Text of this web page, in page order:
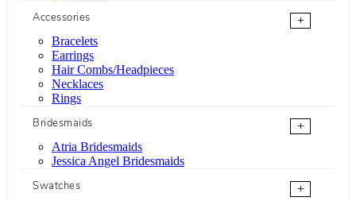
Accessories
+
Bracelets
Earrings
Hair Combs/Headpieces
Necklaces
Rings
Bridesmaids
+
Atria Bridesmaids
Jessica Angel Bridesmaids
Swatches
+